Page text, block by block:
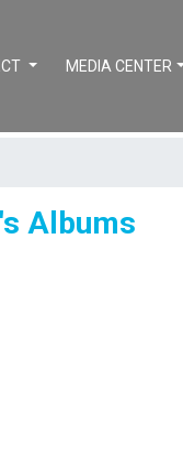
MEDIA CENTER
Albums